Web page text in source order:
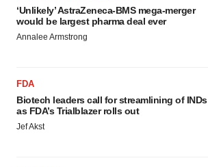
‘Unlikely’ AstraZeneca-BMS mega-merger
would be largest pharma deal ever
Annalee Armstrong
FDA
Biotech leaders call for streamlining of INDs
as FDA’s Trialblazer rolls out
Jef Akst